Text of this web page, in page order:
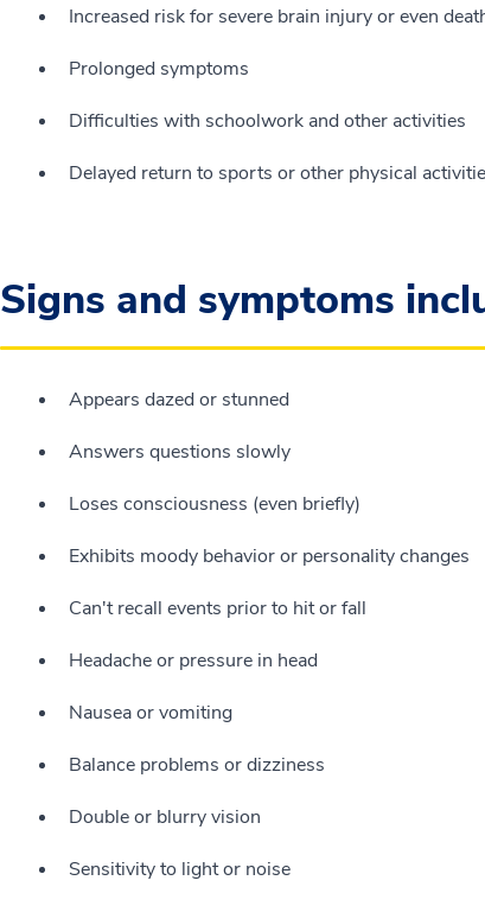
Increased risk for severe brain injury or even
Prolonged symptoms
Difficulties with schoolwork and other activities
Delayed return to sports or other physical
Signs and symptoms
Appears dazed or stunned
Answers questions slowly
Loses consciousness (even briefly)
Exhibits moody behavior or personality changes
Can't recall events prior to hit or fall
Headache or pressure in head
Nausea or vomiting
Balance problems or dizziness
Double or blurry vision
Sensitivity to light or noise